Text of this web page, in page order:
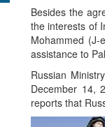
Besides the
the interests of
Mohammed
assistance to
Russian
December 14,
reports that